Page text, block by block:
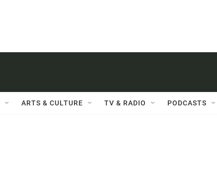
ARTS & CULTURE TV & RADIO PODCASTS